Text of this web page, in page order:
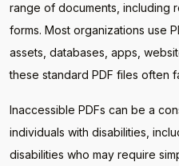
range of documents, including
forms. Most organizations use
assets, databases, apps,
these standard PDF files often
Inaccessible PDFs can be a
individuals with disabilities,
disabilities who may require